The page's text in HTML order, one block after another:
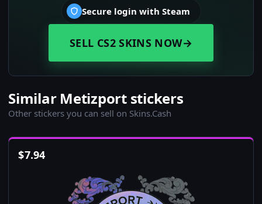
Secure login with Steam
SELL CS2 SKINS NOW→
Similar Metizport stickers
Other stickers you can sell on Skins.Cash
$7.94